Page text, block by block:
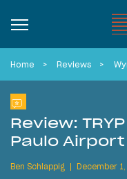
Home Reviews
Review:
Paulo Airport
Ben Schlappig December